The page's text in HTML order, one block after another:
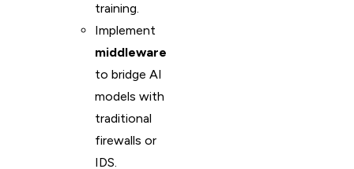
training.
Implement
middleware
to bridge AI
models with
traditional
firewalls or
IDS.